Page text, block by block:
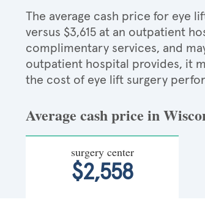
The average cash price for eye
versus $3,615 at an outpatient
complimentary services, and
outpatient hospital provides, it
the cost of eye lift surgery
Average cash price in
surgery center
$2,558